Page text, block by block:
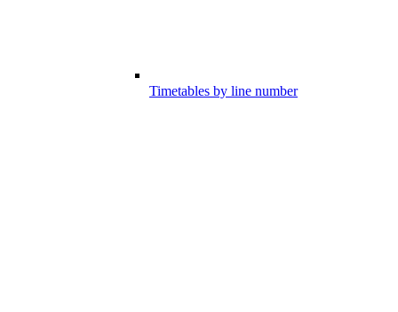
Timetables by line number